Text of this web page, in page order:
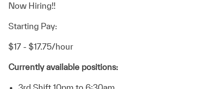
Now Hiring!!
Starting Pay:
$17 - $17.75/hour
Currently available positions:
3rd Shift 10pm to 6:30am